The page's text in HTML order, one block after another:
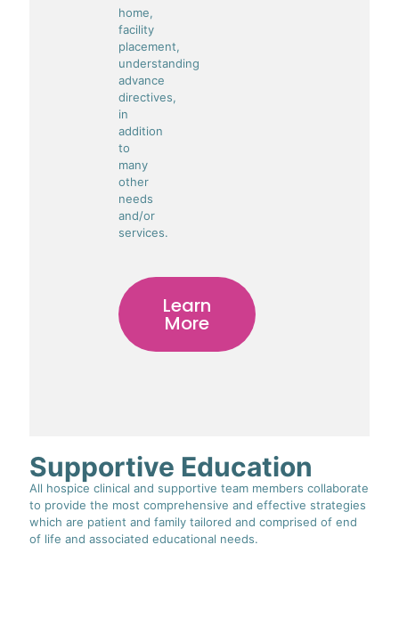
home,
facility
placement,
understanding
advance
directives,
in
addition
to
many
other
needs
and/or
services.
Learn
More
Supportive Education
All hospice clinical and supportive team members collaborate
to provide the most comprehensive and effective strategies
which are patient and family tailored and comprised of end
of life and associated educational needs.